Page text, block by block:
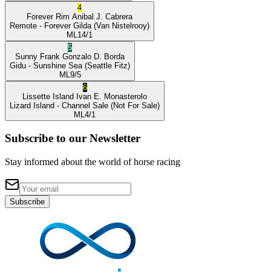
4
Forever Rim Anibal J. Cabrera
Remote - Forever Gilda (Van Nistelrooy)
ML 14/1
5
Sunny Frank Gonzalo D. Borda
Gidu - Sunshine Sea (Seattle Fitz)
ML 9/5
6
Lissette Island Ivan E. Monasterolo
Lizard Island - Channel Sale (Not For Sale)
ML 4/1
Subscribe to our Newsletter
Stay informed about the world of horse racing
Subscribe